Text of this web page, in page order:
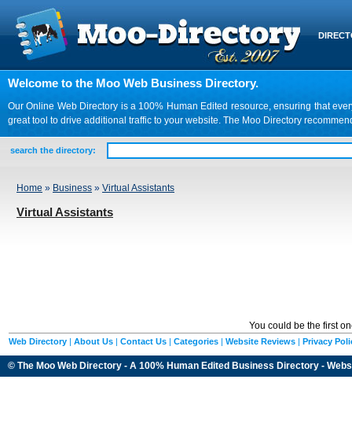
Welcome to the Moo Web Business Directory.
Our Online Web Directory is a 100% Human Edited resource, ensuring that
great tool to drive additional traffic to your website. The Moo Directory
search the directory:
Home » Business » Virtual Assistants
Virtual Assistants
You could be the first
Web Directory | About Us | Contact Us | Categories | Website Reviews | Privacy
© The Moo Web Directory - A 100% Human Edited Business Directory -